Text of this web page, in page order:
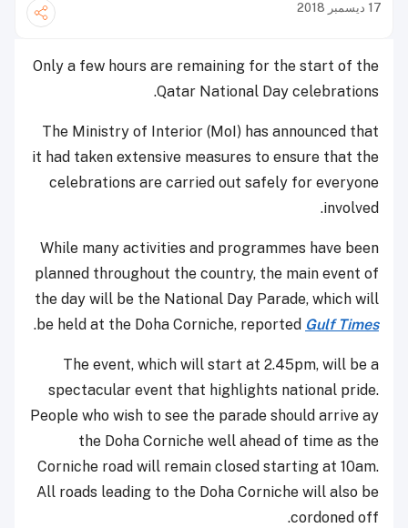
17 ديسمبر 2018
Only a few hours are remaining for the start of the
Qatar National Day celebrations.
The Ministry of Interior (MoI) has announced that
it had taken extensive measures to ensure that the
celebrations are carried out safely for everyone
involved.
While many activities and programmes have been
planned throughout the country, the main event of
the day will be the National Day Parade, which will
be held at the Doha Corniche, reported Gulf Times
.
The event, which will start at 2.45pm, will be a
spectacular event that highlights national pride.
People who wish to see the parade should arrive ay
the Doha Corniche well ahead of time as the
Corniche road will remain closed starting at 10am.
All roads leading to the Doha Corniche will also be
cordoned off.